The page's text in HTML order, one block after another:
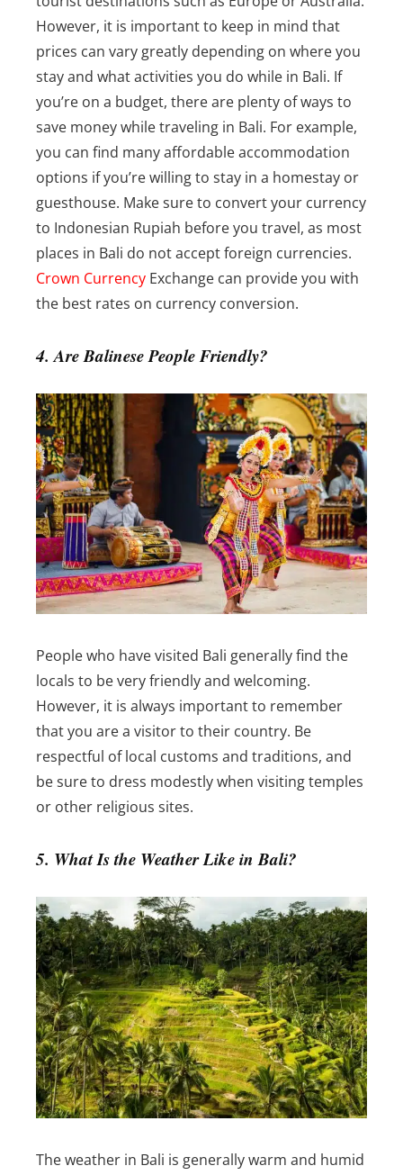
However, it is important to keep in mind that
prices can vary greatly depending on where you
stay and what activities you do while in Bali. If
you’re on a budget, there are plenty of ways to
save money while traveling in Bali. For example,
you can find many affordable accommodation
options if you’re willing to stay in a homestay or
guesthouse. Make sure to convert your currency
to Indonesian Rupiah before you travel, as most
places in Bali do not accept foreign currencies.
Crown Currency Exchange can provide you with
the best rates on currency conversion.
4. Are Balinese People Friendly?
People who have visited Bali generally find the
locals to be very friendly and welcoming.
However, it is always important to remember
that you are a visitor to their country. Be
respectful of local customs and traditions, and
be sure to dress modestly when visiting temples
or other religious sites.
5. What Is the Weather Like in Bali?
The weather in Bali is generally warm and humid